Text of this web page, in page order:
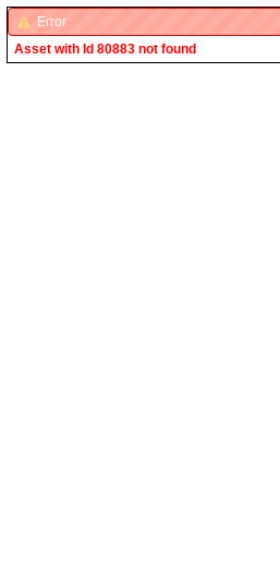
Error
Asset with Id 80883 not found